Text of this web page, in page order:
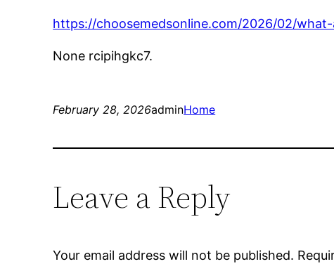
https://choosemedsonline.com/2026/02/
None rcipihgkc7.
February 28, 2026adminHome
Leave a Reply
Your email address will not be published.